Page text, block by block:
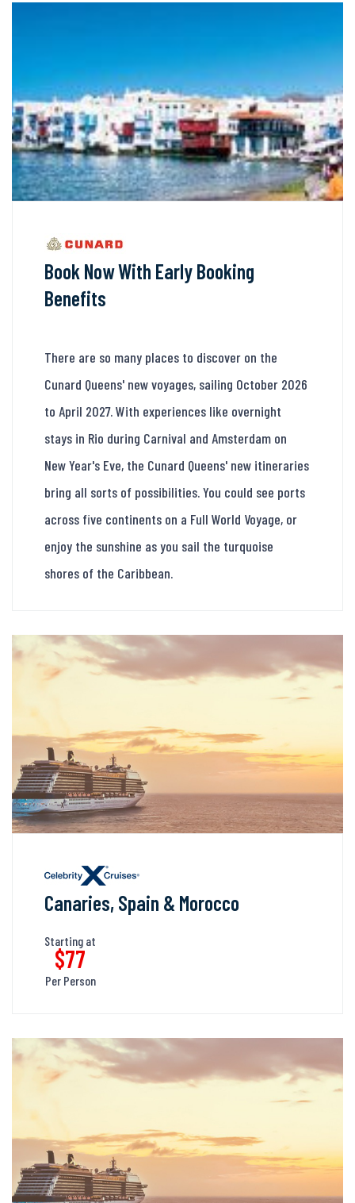
Book Now With Early Booking
Benefits
There are so many places to discover on the
Cunard Queens' new voyages, sailing October 2026
to April 2027. With experiences like overnight
stays in Rio during Carnival and Amsterdam on
New Year's Eve, the Cunard Queens' new itineraries
bring all sorts of possibilities. You could see ports
across five continents on a Full World Voyage, or
enjoy the sunshine as you sail the turquoise
shores of the Caribbean.
Canaries, Spain & Morocco
Starting at
$77
Per Person